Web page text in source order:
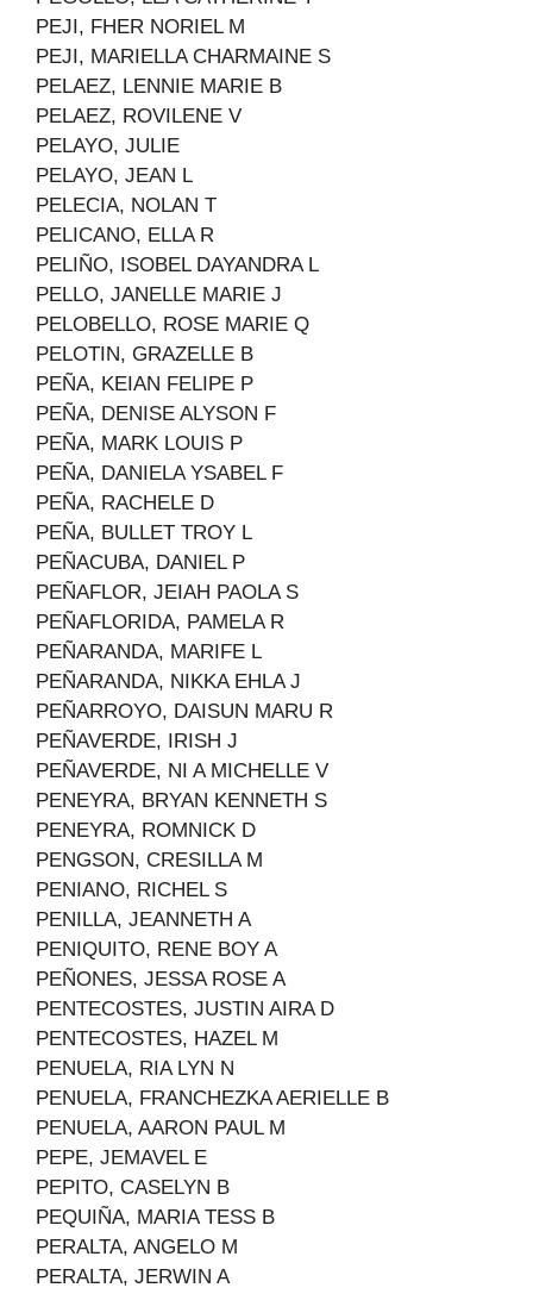
PEJI, FHER NORIEL M
PEJI, MARIELLA CHARMAINE S
PELAEZ, LENNIE MARIE B
PELAEZ, ROVILENE V
PELAYO, JULIE
PELAYO, JEAN L
PELECIA, NOLAN T
PELICANO, ELLA R
PELIÑO, ISOBEL DAYANDRA L
PELLO, JANELLE MARIE J
PELOBELLO, ROSE MARIE Q
PELOTIN, GRAZELLE B
PEÑA, KEIAN FELIPE P
PEÑA, DENISE ALYSON F
PEÑA, MARK LOUIS P
PEÑA, DANIELA YSABEL F
PEÑA, RACHELE D
PEÑA, BULLET TROY L
PEÑACUBA, DANIEL P
PEÑAFLOR, JEIAH PAOLA S
PEÑAFLORIDA, PAMELA R
PEÑARANDA, MARIFE L
PEÑARANDA, NIKKA EHLA J
PEÑARROYO, DAISUN MARU R
PEÑAVERDE, IRISH J
PEÑAVERDE, NI A MICHELLE V
PENEYRA, BRYAN KENNETH S
PENEYRA, ROMNICK D
PENGSON, CRESILLA M
PENIANO, RICHEL S
PENILLA, JEANNETH A
PENIQUITO, RENE BOY A
PEÑONES, JESSA ROSE A
PENTECOSTES, JUSTIN AIRA D
PENTECOSTES, HAZEL M
PENUELA, RIA LYN N
PENUELA, FRANCHEZKA AERIELLE B
PENUELA, AARON PAUL M
PEPE, JEMAVEL E
PEPITO, CASELYN B
PEQUIÑA, MARIA TESS B
PERALTA, ANGELO M
PERALTA, JERWIN A